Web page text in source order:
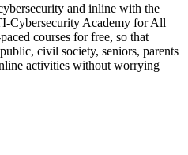
and inline with the
Cybersecurity Academy for All
courses for free, so that
civil society, seniors, parents
activities without worrying